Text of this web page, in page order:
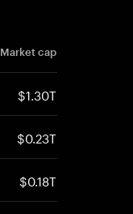
Market cap
$1.30T
$0.23T
$0.18T